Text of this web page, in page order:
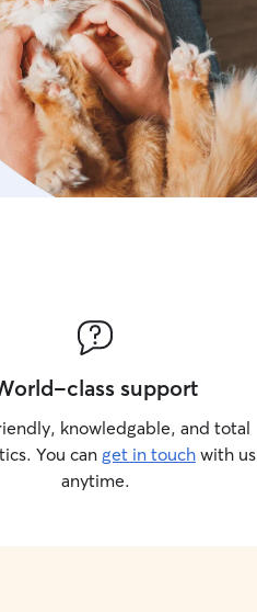
class support
knowledgable, and total
You can get in touch with us
anytime.